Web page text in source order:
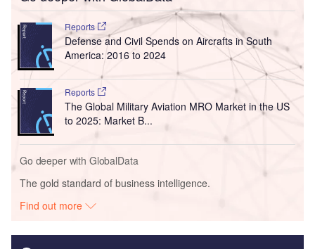
Reports
Defense and Civil Spends on Aircrafts in South
America: 2016 to 2024
Reports
The Global Military Aviation MRO Market in the US
to 2025: Market B...
Go deeper with GlobalData
The gold standard of business intelligence.
Find out more